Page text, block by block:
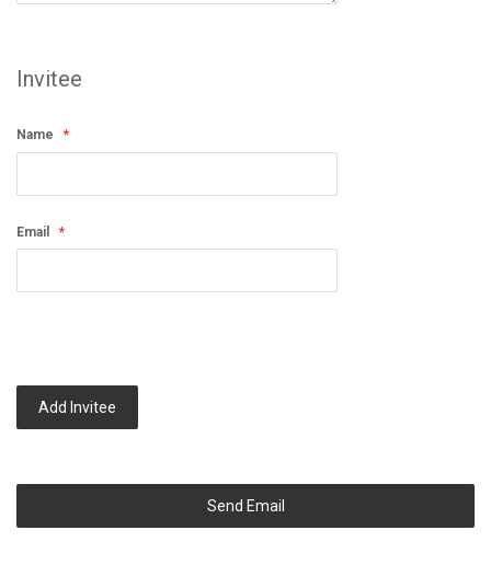
Invitee
Name
Email
Add Invitee
Send Email